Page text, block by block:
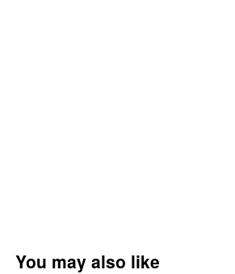
You may also like